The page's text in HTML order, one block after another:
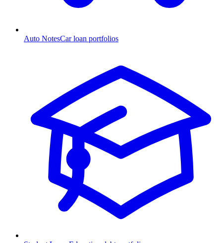
Auto NotesCar loan portfolios